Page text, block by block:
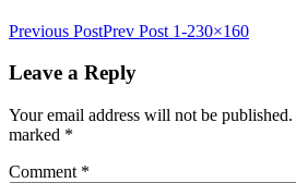
Previous PostPrev Post 1-230×160
Leave a Reply
Your email address will not be published.
marked *
Comment *